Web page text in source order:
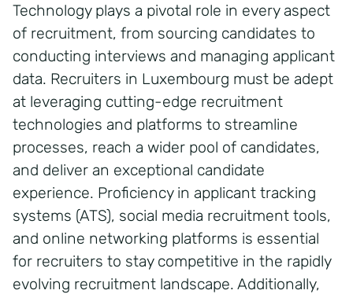
Technology plays a pivotal role in every aspect
of recruitment, from sourcing candidates to
conducting interviews and managing applicant
data. Recruiters in Luxembourg must be adept
at leveraging cutting-edge recruitment
technologies and platforms to streamline
processes, reach a wider pool of candidates,
and deliver an exceptional candidate
experience. Proficiency in applicant tracking
systems (ATS), social media recruitment tools,
and online networking platforms is essential
for recruiters to stay competitive in the rapidly
evolving recruitment landscape. Additionally,